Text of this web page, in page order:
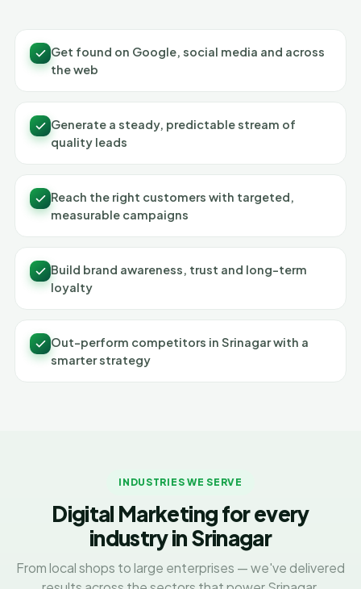
Get found on Google, social media and across
the web
Generate a steady, predictable stream of
quality leads
Reach the right customers with targeted,
measurable campaigns
Build brand awareness, trust and long-term
loyalty
Out-perform competitors in Srinagar with a
smarter strategy
INDUSTRIES WE SERVE
Digital Marketing for every
industry in Srinagar
From local shops to large enterprises — we've delivered